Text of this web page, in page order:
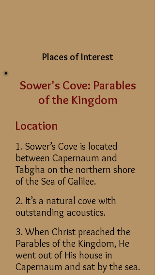
Places of Interest
Sower's Cove: Parables
of the Kingdom
Location
1. Sower’s Cove is located
between Capernaum and
Tabgha on the northern shore
of the Sea of Galilee.
2. It’s a natural cove with
outstanding acoustics.
3. When Christ preached the
Parables of the Kingdom, He
went out of His house in
Capernaum and sat by the sea.